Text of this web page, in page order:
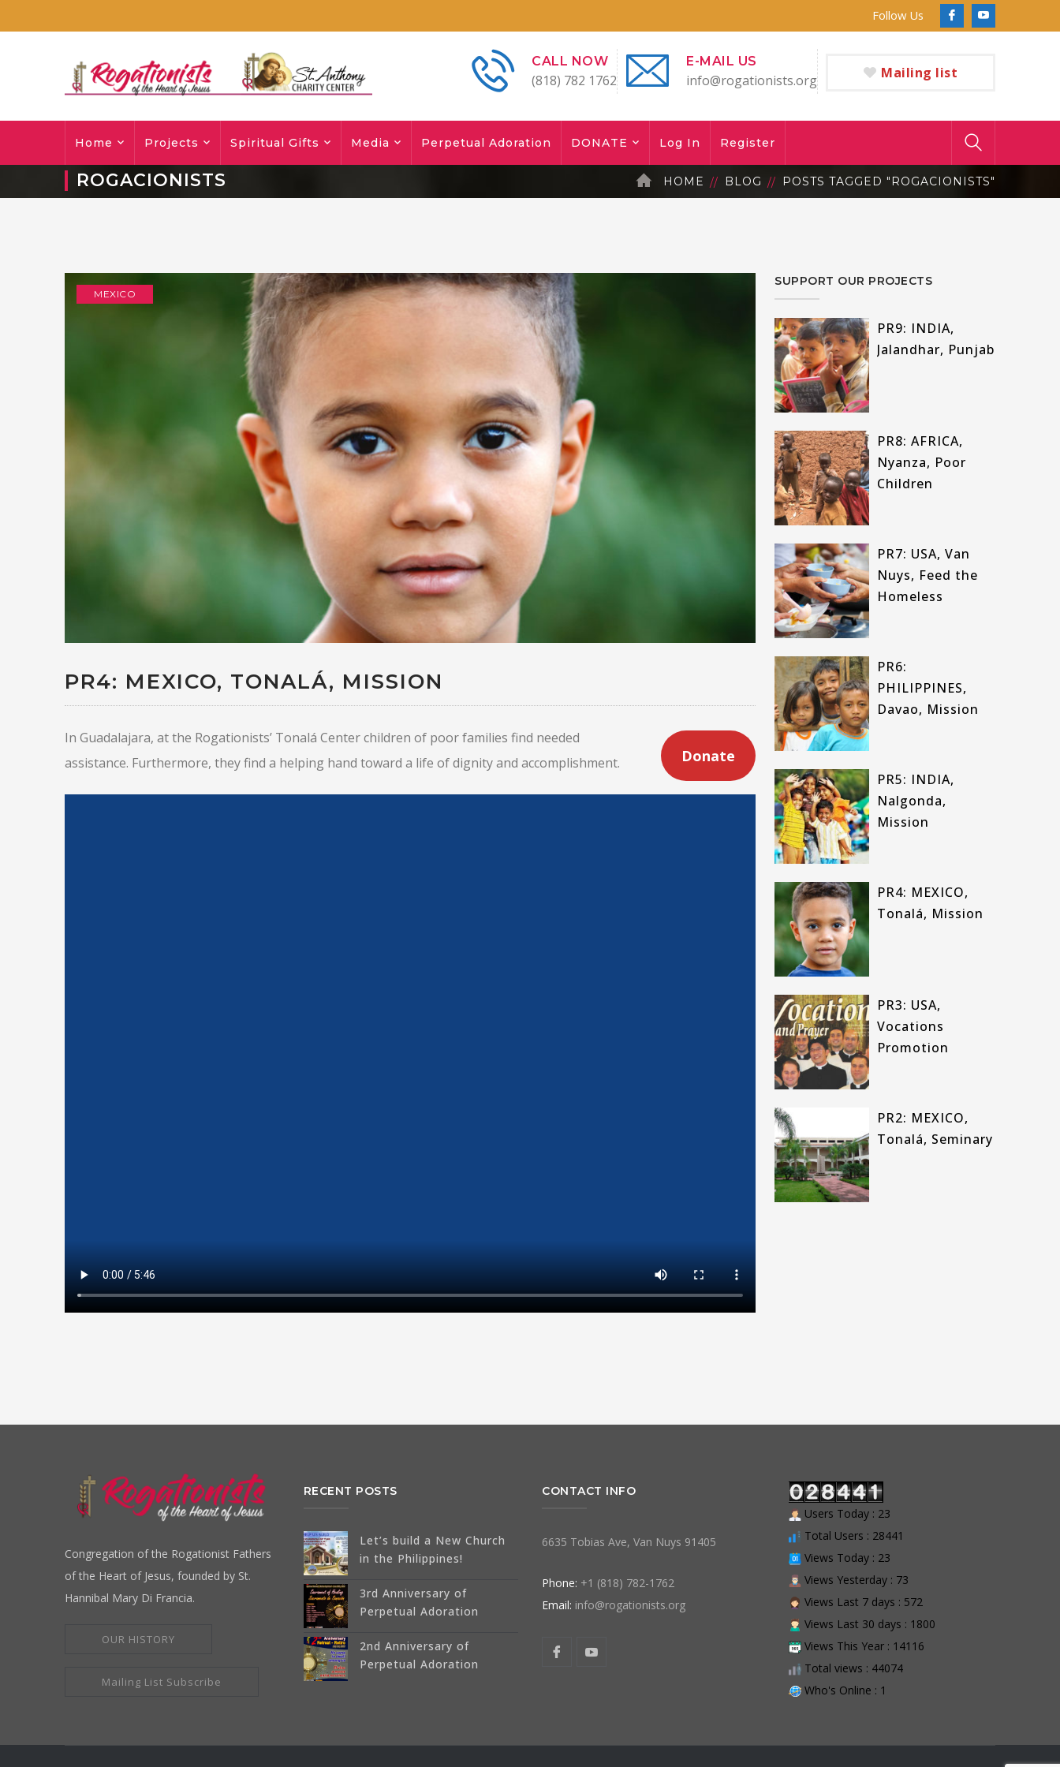
Follow Us
Facebook
Mailing list
CALL NOW
(818) 782 1762
E-MAIL US
info@rogationists.org
Home Projects Spiritual Gifts Media Perpetual Adoration DONATE Log In Register
ROGACIONISTS HOME BLOG POSTS TAGGED "ROGACIONISTS"
MEXICO
PR4: MEXICO, TONALÁ, MISSION
Donate
In Guadalajara, at the Rogationists’ Tonalá Center children of poor families find needed
assistance. Furthermore, they find a helping hand toward a life of dignity and accomplishment.
SUPPORT OUR PROJECTS
PR9: INDIA,
Jalandhar, Punjab
PR8: AFRICA,
Nyanza, Poor
Children
PR7: USA, Van
Nuys, Feed the
Homeless
PR6:
PHILIPPINES,
Davao, Mission
PR5: INDIA,
Nalgonda,
Mission
PR4: MEXICO,
Tonalá, Mission
PR3: USA,
Vocations
Promotion
PR2: MEXICO,
Tonalá, Seminary
Congregation of the Rogationist Fathers
of the Heart of Jesus, founded by St.
Hannibal Mary Di Francia.
OUR HISTORY
Mailing List Subscribe
RECENT POSTS
Let’s build a New Church
in the Philippines!
3rd Anniversary of
Perpetual Adoration
2nd Anniversary of
Perpetual Adoration
CONTACT INFO
6635 Tobias Ave, Van Nuys 91405
Phone: +1 (818) 782-1762
Email: info@rogationists.org
Users Today : 23
Total Users : 28441
Views Today : 23
Views Yesterday : 73
Views Last 7 days : 572
Views Last 30 days : 1800
Views This Year : 14116
Total views : 44074
Who's Online : 1